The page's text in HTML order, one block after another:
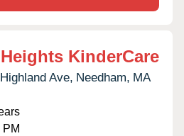
KinderCare
Ave, Needham, MA